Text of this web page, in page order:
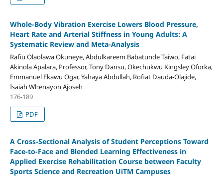
Whole-Body Vibration Exercise Lowers Blood Pressure,
Heart Rate and Arterial Stiffness in Young Adults: A
Systematic Review and Meta-Analysis
Rafiu Olaolawa Okuneye, Abdulkareem Babatunde Taiwo, Fatai
Akinola Apalara, Professor, Tony Dansu, Okechukwu Kingsley Oforka,
Emmanuel Ekawu Ogar, Yahaya Abdullah, Rofiat Dauda-Olajide,
Isaiah Whenayon Ajoseh
176-189
PDF
A Cross-Sectional Analysis of Student Perceptions Toward
Face-to-Face and Blended Learning Effectiveness in
Applied Exercise Rehabilitation Course between Faculty
Sports Science and Recreation UiTM Campuses